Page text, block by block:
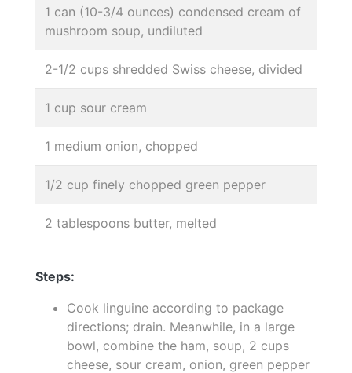
1 can (10-3/4 ounces) condensed cream of
mushroom soup, undiluted
2-1/2 cups shredded Swiss cheese, divided
1 cup sour cream
1 medium onion, chopped
1/2 cup finely chopped green pepper
2 tablespoons butter, melted
Steps:
Cook linguine according to package
directions; drain. Meanwhile, in a large
bowl, combine the ham, soup, 2 cups
cheese, sour cream, onion, green pepper